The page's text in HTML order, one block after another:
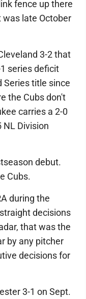
fence up there
late October
3-2 that
series deficit
Series title since
the Cubs don't
carries a 2-0
NL Division
debut.
Cubs.
during the
decisions
that was the
by any pitcher
decisions for
3-1 on Sept.